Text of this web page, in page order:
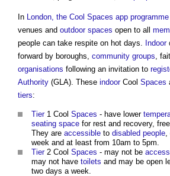
In London, the Cool Spaces app programme
venues and outdoor spaces open to all
people can take respite on hot days.
Indoor
forward by boroughs, community groups ,
organisations following an invitation to
Authority (GLA). These indoorCool Spaces
tiers:
Tier1 Cool Spaces - have lower
seating space for rest and recovery, free
They are accessible to disabled people
week and at least from 10am to 5pm.
Tier2 Cool Spaces - may not be
may not have toilets and may be open
two days a week.